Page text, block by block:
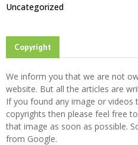
Uncategorized
Copyright
We inform you that we are not
website. But all the articles are
If you found any image or videos
copyrights then please feel free to
that image as soon as possible.
from Google.